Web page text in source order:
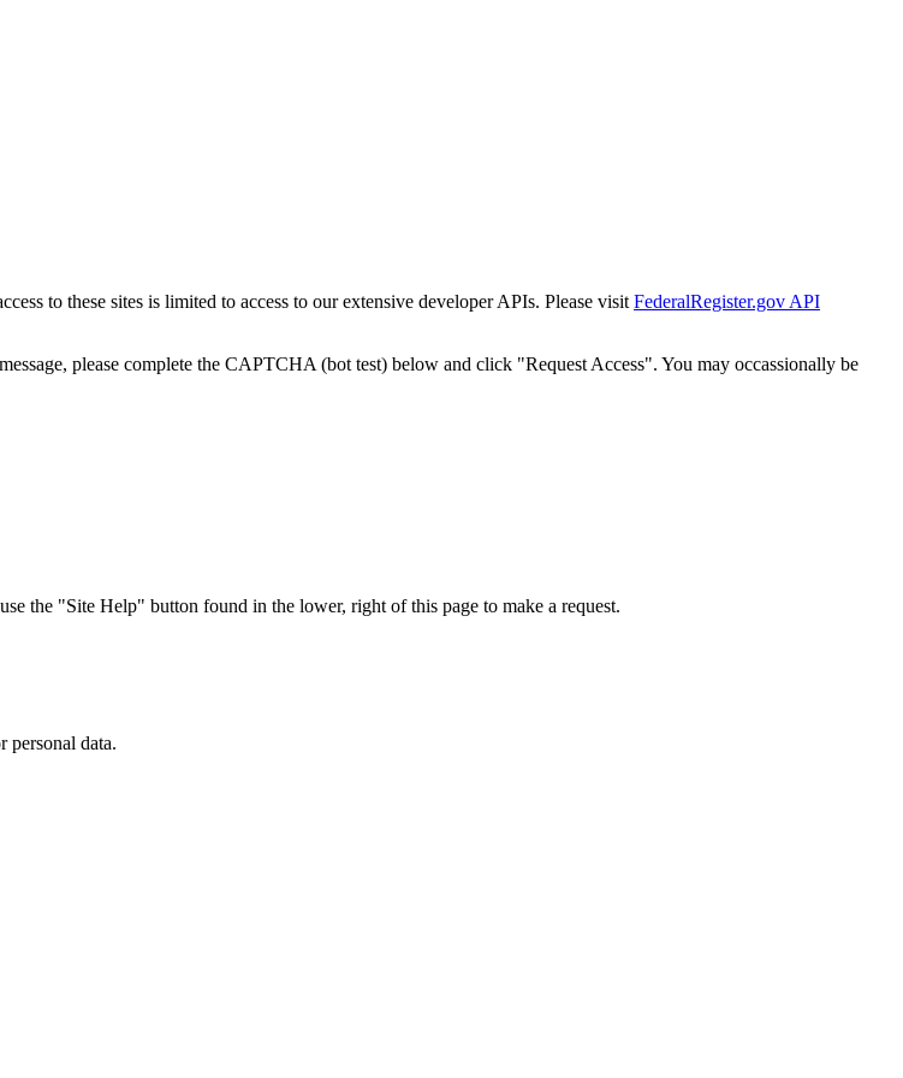
to these sites is limited to access to our extensive developer APIs. Please visit FederalRegister.gov API
please complete the CAPTCHA (bot test) below and click "Request Access". You may occassionally be
the "Site Help" button found in the lower, right of this page to make a request.
personal data.